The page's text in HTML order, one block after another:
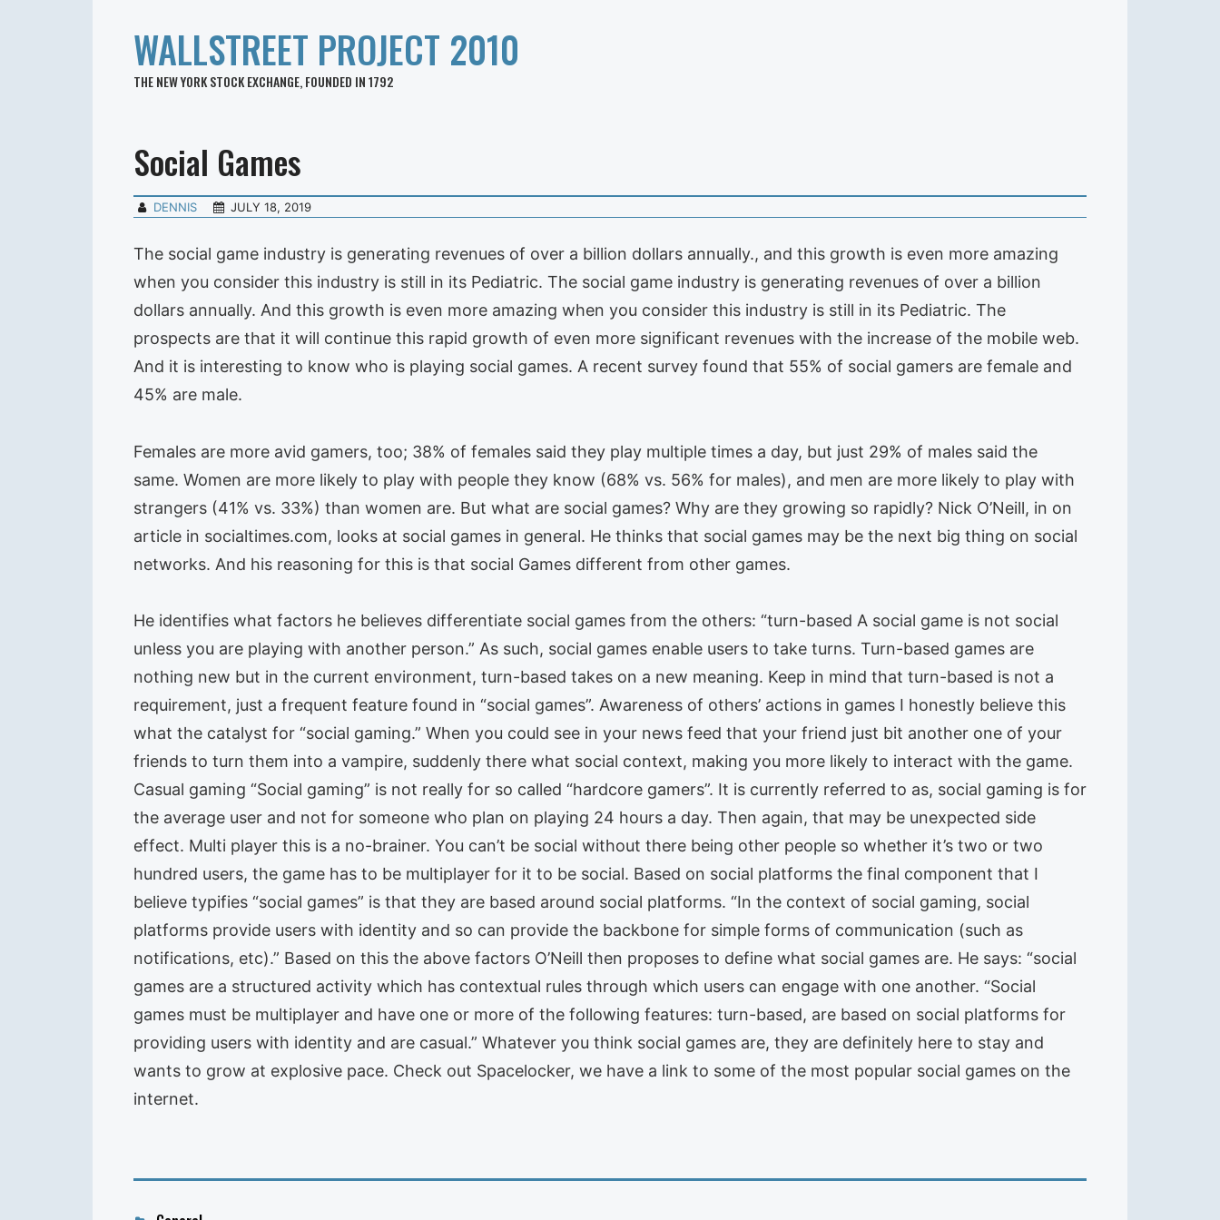
WALLSTREET PROJECT 2010
THE NEW YORK STOCK EXCHANGE, FOUNDED IN 1792
Social Games
DENNIS JULY 18, 2019
The social game industry is generating revenues of over a billion dollars annually., and this growth is even more amazing
when you consider this industry is still in its Pediatric. The social game industry is generating revenues of over a billion
dollars annually. And this growth is even more amazing when you consider this industry is still in its Pediatric. The
prospects are that it will continue this rapid growth of even more significant revenues with the increase of the mobile web.
And it is interesting to know who is playing social games. A recent survey found that 55% of social gamers are female and
45% are male.
Females are more avid gamers, too; 38% of females said they play multiple times a day, but just 29% of males said the
same. Women are more likely to play with people they know (68% vs. 56% for males), and men are more likely to play with
strangers (41% vs. 33%) than women are. But what are social games? Why are they growing so rapidly? Nick O’Neill, in on
article in socialtimes.com, looks at social games in general. He thinks that social games may be the next big thing on social
networks. And his reasoning for this is that social Games different from other games.
He identifies what factors he believes differentiate social games from the others: “turn-based A social game is not social
unless you are playing with another person.” As such, social games enable users to take turns. Turn-based games are
nothing new but in the current environment, turn-based takes on a new meaning. Keep in mind that turn-based is not a
requirement, just a frequent feature found in “social games”. Awareness of others’ actions in games I honestly believe this
what the catalyst for “social gaming.” When you could see in your news feed that your friend just bit another one of your
friends to turn them into a vampire, suddenly there what social context, making you more likely to interact with the game.
Casual gaming “Social gaming” is not really for so called “hardcore gamers”. It is currently referred to as, social gaming is for
the average user and not for someone who plan on playing 24 hours a day. Then again, that may be unexpected side
effect. Multi player this is a no-brainer. You can’t be social without there being other people so whether it’s two or two
hundred users, the game has to be multiplayer for it to be social. Based on social platforms the final component that I
believe typifies “social games” is that they are based around social platforms. “In the context of social gaming, social
platforms provide users with identity and so can provide the backbone for simple forms of communication (such as
notifications, etc).” Based on this the above factors O’Neill then proposes to define what social games are. He says: “social
games are a structured activity which has contextual rules through which users can engage with one another. “Social
games must be multiplayer and have one or more of the following features: turn-based, are based on social platforms for
providing users with identity and are casual.” Whatever you think social games are, they are definitely here to stay and
wants to grow at explosive pace. Check out Spacelocker, we have a link to some of the most popular social games on the
internet.